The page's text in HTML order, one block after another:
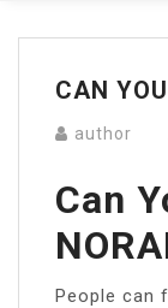
Menu
CAN
author
Can
People can